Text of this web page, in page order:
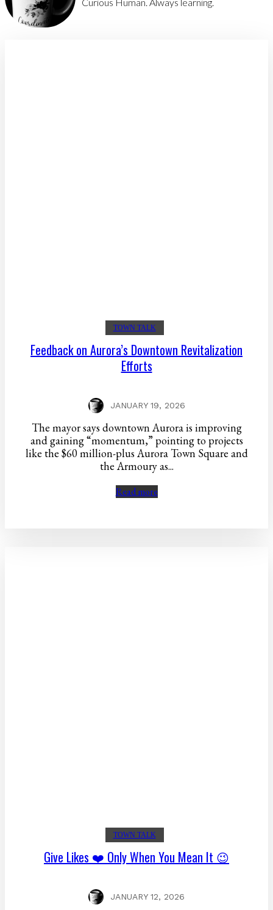
TOWN TALK
Feedback on Aurora’s Downtown Revitalization
Efforts
JANUARY 19, 2026
The mayor says downtown Aurora is improving
and gaining “momentum,” pointing to projects
like the $60 million-plus Aurora Town Square and
the Armoury as...
Read more
TOWN TALK
Give Likes ❤️ Only When You Mean It 😉
JANUARY 12, 2026